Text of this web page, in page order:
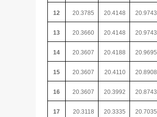
12 20.3785 20.4148 20.9743
13 20.3660 20.4148 20.9743
14 20.3607 20.4188 20.9695
15 20.3607 20.4110 20.8908
16 20.3607 20.3992 20.8743
17 20.3118 20.3335 20.7035